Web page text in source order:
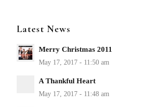
Latest News
Merry Christmas 2011
A Thankful Heart